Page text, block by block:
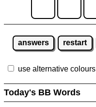
answers restart
use alternative colours
Today's BB Words